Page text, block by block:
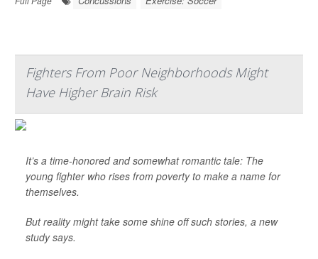
Fighters From Poor Neighborhoods Might
Have Higher Brain Risk
It’s a time-honored and somewhat romantic tale: The
young fighter who rises from poverty to make a name for
themselves.
But reality might take some shine off such stories, a new
study says.